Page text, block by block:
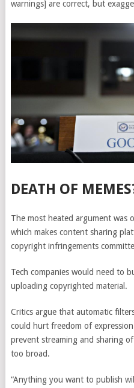
warnings] are correct, but
DEATH OF
The most heated argument was
which makes content sharing
copyright infringements
Tech companies would need to
uploading copyrighted material.
Critics argue that automatic
could hurt freedom of
prevent streaming and sharing
too broad.
“Anything you want to publish